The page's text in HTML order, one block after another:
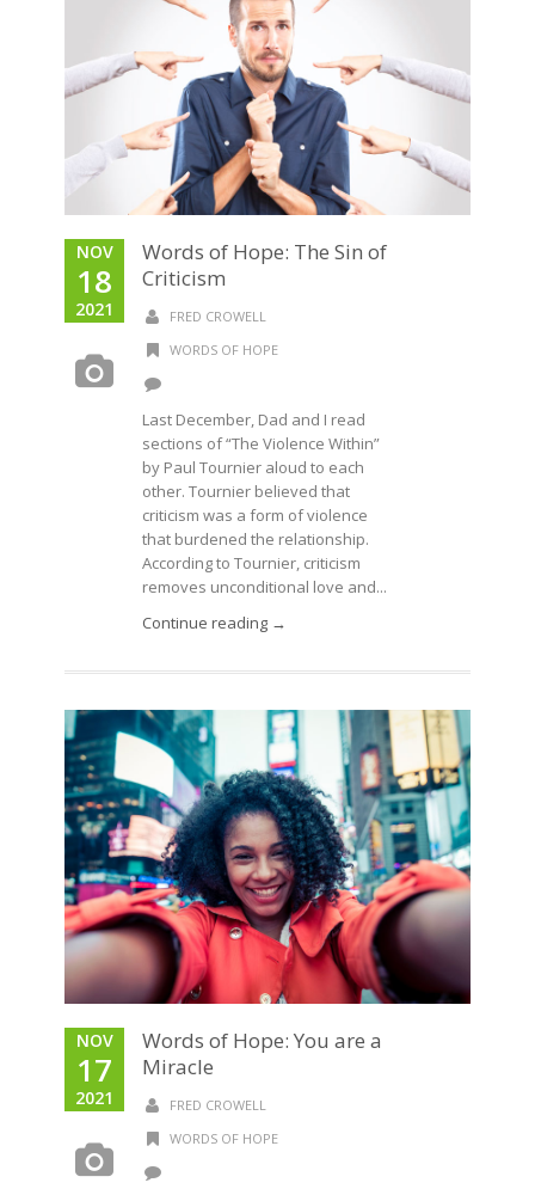
NOV
18
2021
Words of Hope: The Sin of
Criticism
FRED CROWELL
WORDS OF HOPE
Last December, Dad and I read
sections of “The Violence Within”
by Paul Tournier aloud to each
other. Tournier believed that
criticism was a form of violence
that burdened the relationship.
According to Tournier, criticism
removes unconditional love and...
Continue reading →
NOV
17
2021
Words of Hope: You are a
Miracle
FRED CROWELL
WORDS OF HOPE